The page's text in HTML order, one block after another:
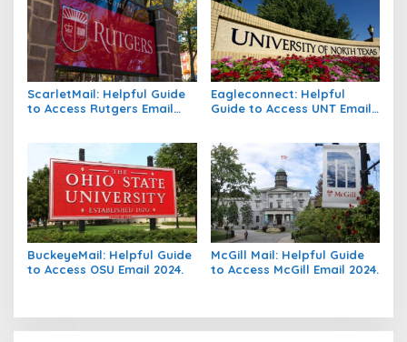
ScarletMail: Helpful Guide
to Access Rutgers Email
Eagleconnect: Helpful
Guide to Access UNT Email
BuckeyeMail: Helpful Guide
to Access OSU Email 2024.
McGill Mail: Helpful Guide
to Access McGill Email 2024.